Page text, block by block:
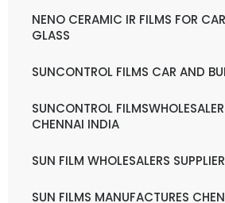
NENO CERAMIC IR FILMS FOR
GLASS
SUNCONTROL FILMS CAR AND
SUNCONTROL
CHENNAI INDIA
SUN FILM WHOLESALERS
SUN FILMS MANUFACTURES